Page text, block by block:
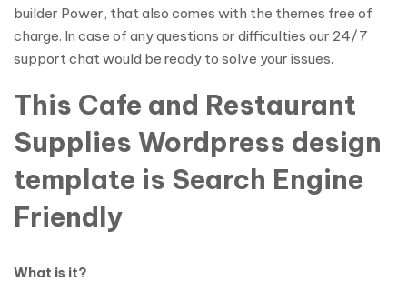
builder Power, that also comes with the themes free of
charge. In case of any questions or difficulties our 24/7
support chat would be ready to solve your issues.
This Cafe and Restaurant
Supplies Wordpress design
template is Search Engine
Friendly
What is it?